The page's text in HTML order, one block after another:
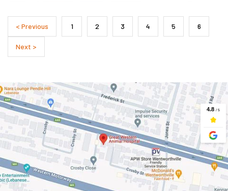
< Previous 1 2 3 4 5 6
Next >